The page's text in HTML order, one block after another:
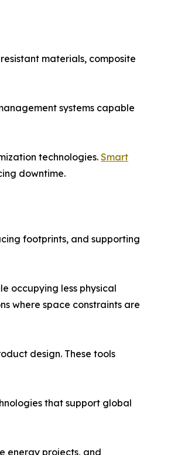
materials, composite
systems capable
technologies. Smart
downtime.
footprints, and supporting
occupying less physical
where space constraints are
design. These tools
that support global
energy projects, and